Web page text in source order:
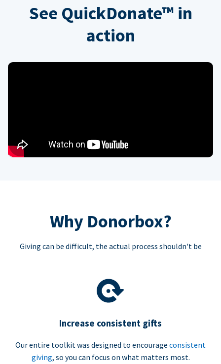
See QuickDonate™ in
action
Why Donorbox?
Giving can be difficult, the actual process shouldn't be
Increase consistent gifts
Our entire toolkit was designed to encourage consistent
giving, so you can focus on what matters most.